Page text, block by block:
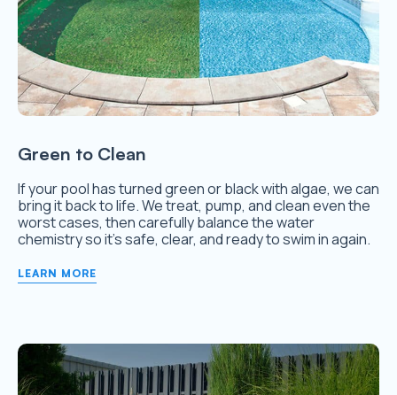
Green to Clean
If your pool has turned green or black with algae, we can
bring it back to life. We treat, pump, and clean even the
worst cases, then carefully balance the water
chemistry so it’s safe, clear, and ready to swim in again.
LEARN MORE